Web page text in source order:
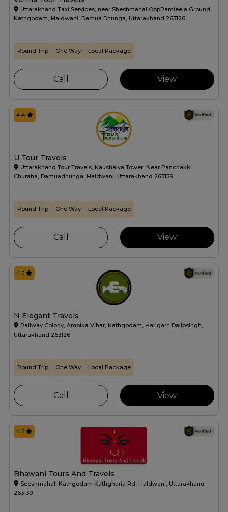
Uttarakhand Taxi Services, near Sheshmahal OppRamleela Ground,
Kathgodam, Haldwani, Damua Dhunga, Uttarakhand 263126
Round Trip One Way Local Package
Call View
U Tour Travels
Uttarakhand Tour Travels, Kaushalya Tower, Near Panchakki
Churaha, Damuadhunga, Haldwani, Uttarakhand 263139
4.4
Round Trip One Way Local Package
Call View
N Elegant Travels
Railway Colony, Ambika Vihar, Kathgodam, Harigarh Dalipsingh,
Uttarakhand 263126
4.5
Round Trip One Way Local Package
Call View
Bhawani Tours And Travels
Seeshmahal, Kathgodam Kathgharia Rd, Haldwani, Uttarakhand
263139
4.5